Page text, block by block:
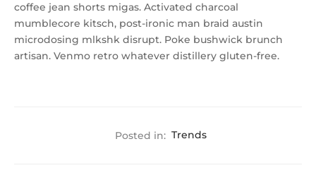
coffee jean shorts migas. Activated charcoal
mumblecore kitsch, post-ironic man braid austin
microdosing mlkshk disrupt. Poke bushwick brunch
artisan. Venmo retro whatever distillery gluten-free.
Posted in: Trends